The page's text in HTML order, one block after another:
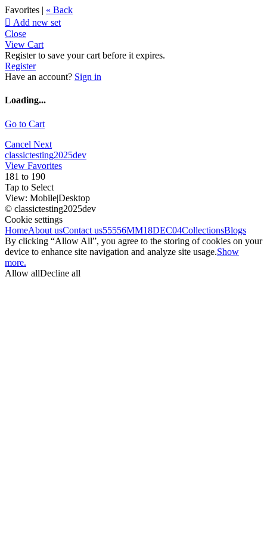
Favorites | « Back
 Add new set
Close
View Cart
Register to save your cart before it expires.
Register
Have an account? Sign in
Loading...
Go to Cart
Cancel Next
classictesting2025dev
View Favorites
181 to 190
Tap to Select
View: Mobile|Desktop
© classictesting2025dev
Cookie settings
HomeAbout usContact us55556MM18DEC04CollectionsBlogs
By clicking “Allow All”, you agree to the storing of cookies on your
device to enhance site navigation and analyze site usage.Show
more.
Allow allDecline all